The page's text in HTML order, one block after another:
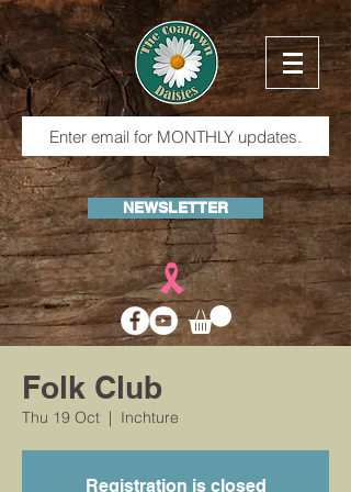
NEWSLETTER
Folk Club
Thu 19 Oct
  |
Inchture
Registration is closed